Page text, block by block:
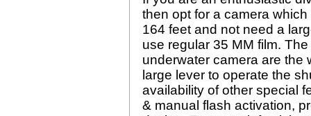
then opt for a camera
164 feet and not need a
use regular 35 MM film.
underwater camera are the
large lever to operate the
availability of other special
& manual flash activation,